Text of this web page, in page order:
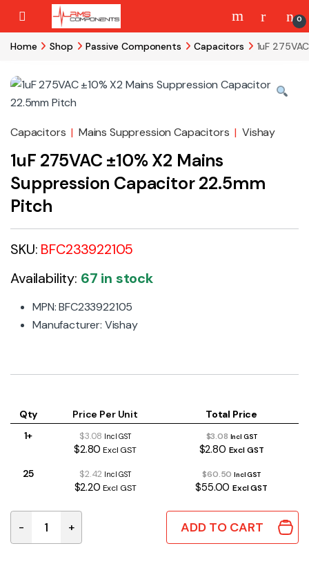
Skip to navigation
Skip to content
0
Home Shop Passive Components Capacitors 1uF
Capacitors | Mains Suppression Capacitors | Vishay
1uF 275VAC ±10% X2 Mains
Suppression Capacitor 22.5mm
Pitch
SKU: BFC233922105
Availability: 67 in stock
MPN: BFC233922105
Manufacturer: Vishay
Qty Price Per Unit
Total Price
1+
$3.08 Incl GST
$2.80 Excl GST
$3.08 Incl GST
$2.80 Excl GST
25 $2.42 Incl GST
$2.20 Excl GST
$60.50Incl GST
$55.00Excl GST
1uF 275VAC ±10% X2 Mains Suppression Capacitor
- + ADD TO CART